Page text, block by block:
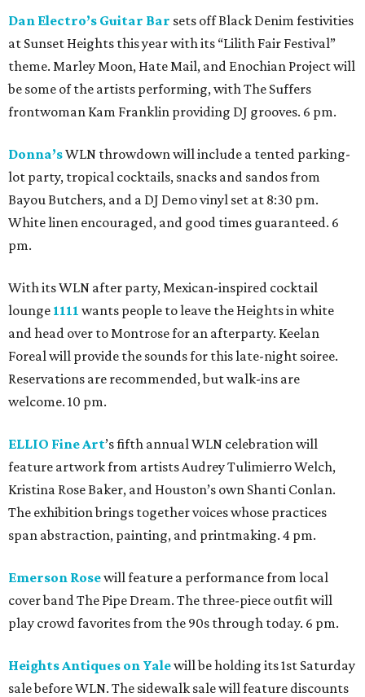
Dan Electro’s Guitar Bar sets off Black Denim festivities
at Sunset Heights this year with its “Lilith Fair Festival”
theme. Marley Moon, Hate Mail, and Enochian Project will
be some of the artists performing, with The Suffers
frontwoman Kam Franklin providing DJ grooves. 6 pm.
Donna’sWLN throwdown will include a tented parking-
lot party, tropical cocktails, snacks and sandos from
Bayou Butchers, and a DJ Demo vinyl set at 8:30 pm.
White linen encouraged, and good times guaranteed. 6
pm.
With its WLN after party, Mexican-inspired cocktail
lounge 1111 wants people to leave the Heights in white
and head over to Montrose for an afterparty. Keelan
Foreal will provide the sounds for this late-night soiree.
Reservations are recommended, but walk-ins are
welcome. 10 pm.
ELLIO Fine Art’s fifth annual WLN celebration will
feature artwork from artists Audrey Tulimierro Welch,
Kristina Rose Baker, and Houston’s own Shanti Conlan.
The exhibition brings together voices whose practices
span abstraction, painting, and printmaking. 4 pm.
Emerson Rosewill feature a performance from local
cover band The Pipe Dream. The three-piece outfit will
play crowd favorites from the 90s through today. 6 pm.
Heights Antiques on Yalewill be holding its 1st Saturday
sale before WLN. The sidewalk sale will feature discounts